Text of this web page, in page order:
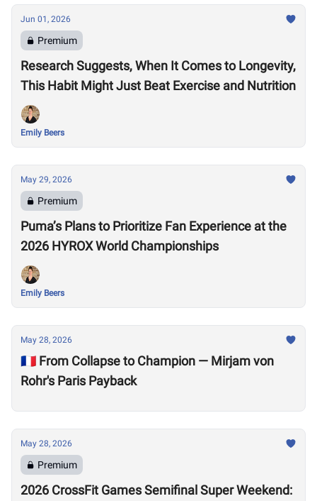
Jun 01, 2026
Premium
Research Suggests, When It Comes to Longevity,
This Habit Might Just Beat Exercise and Nutrition
Emily Beers
May 29, 2026
Premium
Puma’s Plans to Prioritize Fan Experience at the
2026 HYROX World Championships
Emily Beers
May 28, 2026
🇫🇷 From Collapse to Champion — Mirjam von
Rohr's Paris Payback
May 28, 2026
Premium
2026 CrossFit Games Semifinal Super Weekend: